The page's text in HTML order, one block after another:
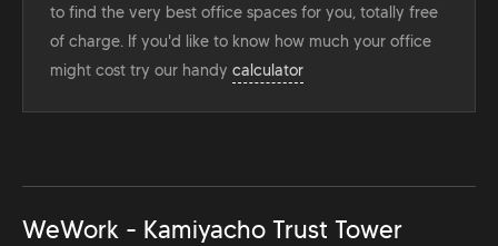
to find the very best office spaces for you, totally free
of charge. If you'd like to know how much your office
might cost try our handy calculator
WeWork - Kamiyacho Trust Tower